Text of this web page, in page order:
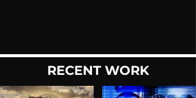
RECENT WORK